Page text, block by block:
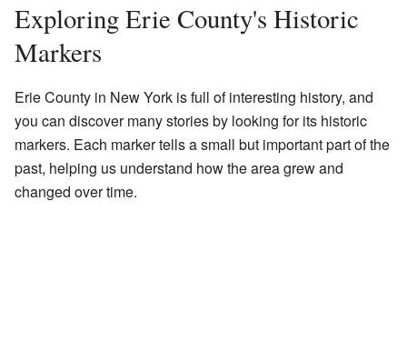
Exploring Erie County's Historic
Markers
Erie County in New York is full of interesting history, and
you can discover many stories by looking for its historic
markers. Each marker tells a small but important part of the
past, helping us understand how the area grew and
changed over time.